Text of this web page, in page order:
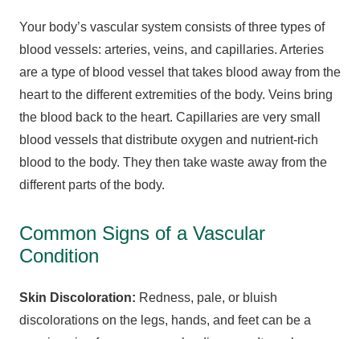
Your body’s vascular system consists of three types of
blood vessels: arteries, veins, and capillaries. Arteries
are a type of blood vessel that takes blood away from the
heart to the different extremities of the body. Veins bring
the blood back to the heart. Capillaries are very small
blood vessels that distribute oxygen and nutrient-rich
blood to the body. They then take waste away from the
different parts of the body.
Common Signs of a Vascular
Condition
Skin Discoloration: Redness, pale, or bluish
discolorations on the legs, hands, and feet can be a